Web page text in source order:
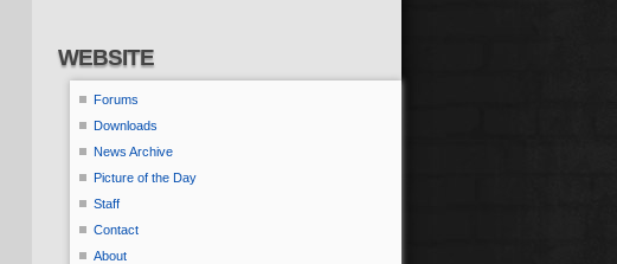
WEBSITE
Forums
Downloads
News Archive
Picture of the Day
Staff
Contact
About